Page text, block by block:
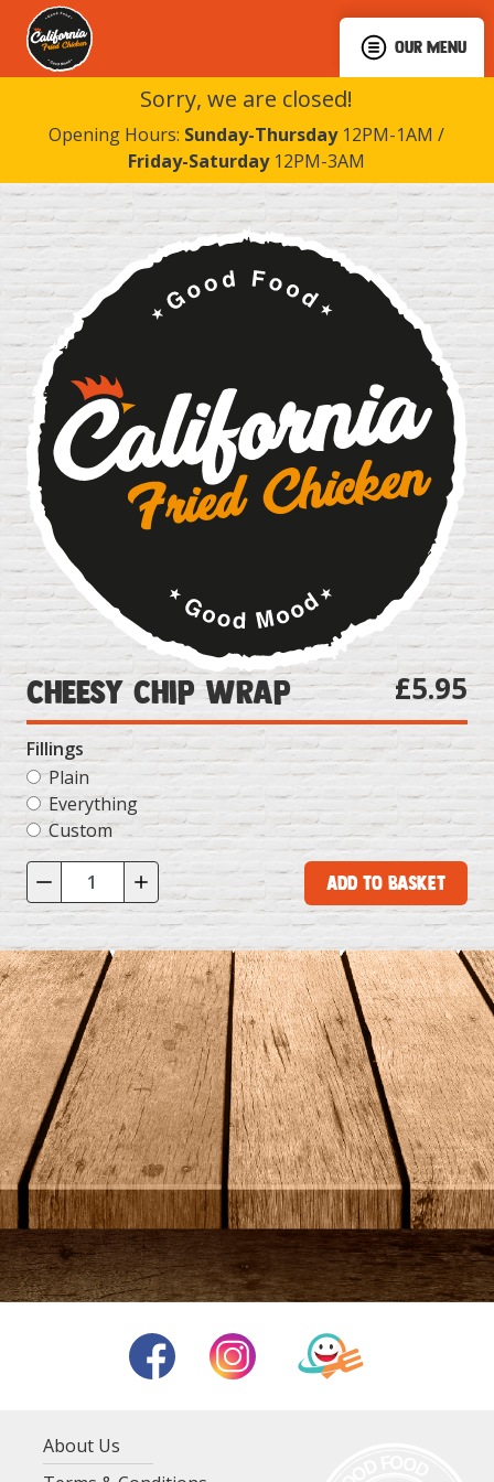
OUR MENU
Sorry, we are closed!
Opening Hours: Sunday-Thursday12PM-1AM /
Friday-Saturday12PM-3AM
Cheesy Chip Wrap £5.95
Fillings
Plain
Everything
Custom
Add to Basket
About Us